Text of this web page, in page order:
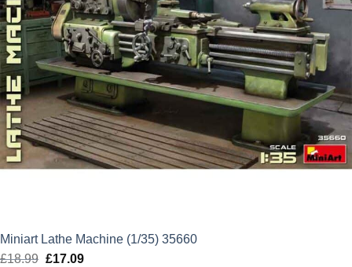
Miniart Lathe Machine (1/35) 35660
£18.99 Original
£17.09Current